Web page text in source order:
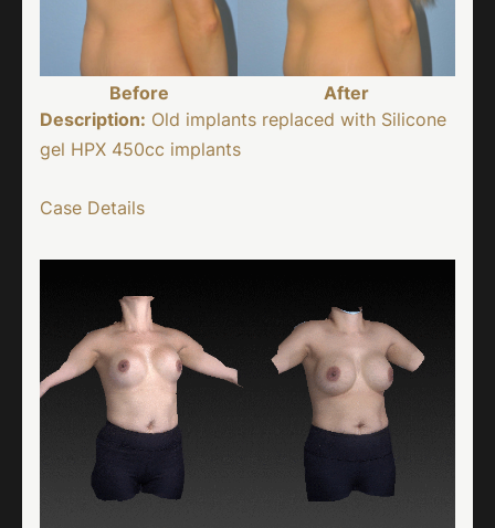
Before
After
Description: Old implants replaced with Silicone
gel HPX 450cc implants
Case Details